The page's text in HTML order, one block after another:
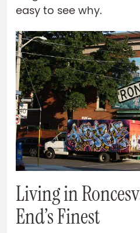
easy to see why.
Living in
End’s Finest